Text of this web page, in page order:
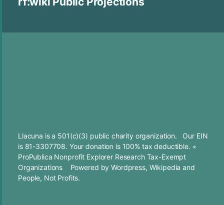
Llacuna is a 501(c)(3) public charity organization. Our EIN
is 81-3307708. Yourdonation is 100% tax deductible. ⋆
ProPublica Nonprofit Explorer Research Tax-Exempt
Organizations Powered byWordpress, Wikipedia and
People, Not Profits.